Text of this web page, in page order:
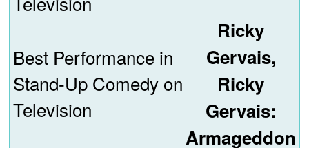
Best Performance in
Stand-Up Comedy on
Television
Ricky
Gervais,
Ricky
Gervais:
Armageddon